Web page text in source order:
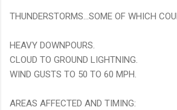
THUNDERSTORMS...SOME OF WHICH
HEAVY DOWNPOURS.
CLOUD TO GROUND LIGHTNING.
WIND GUSTS TO 50 TO 60 MPH.
AREAS AFFECTED AND TIMING: